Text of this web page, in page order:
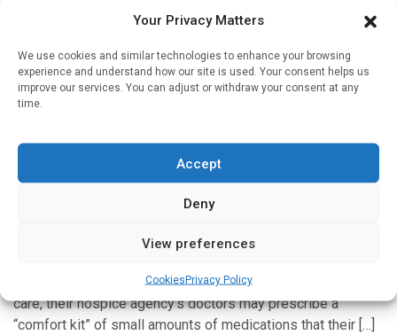
Your Privacy Matters
We use cookies and similar technologies to enhance your browsing
experience and understand how our site is used. Your consent helps us
improve our services. You can adjust or withdraw your consent at any
time.
Accept
Deny
View preferences
CookiesPrivacy Policy
Despite the continuing growth of benzodiazepine (BZD)-
constant. Much is unknown about how a doctor’s own
beliefs about BZD use and potential […]
Hospices vary widely in prescribing of “comfort
Charlie King| 14 May 2022
When a person nearing the end of their life enters hospice
care, their hospice agency’s doctors may prescribe a
“comfort kit” of small amounts of medications that their […]